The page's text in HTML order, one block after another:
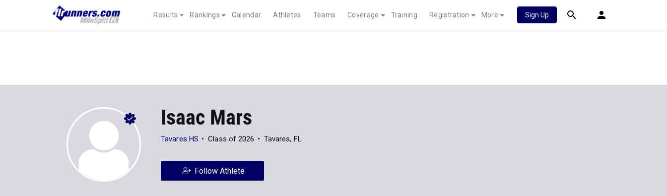
Results Rankings Calendar Athletes Teams Coverage Training Registration More Sign Up
Isaac Mars
Tavares HS Class of 2026 Tavares, FL
Follow Athlete